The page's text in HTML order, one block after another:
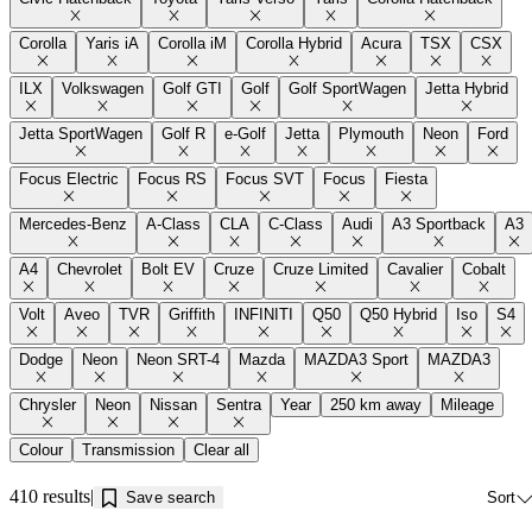
Corolla Yaris iA Corolla iM Corolla Hybrid Acura TSX CSX
ILX Volkswagen Golf GTI Golf Golf SportWagen Jetta Hybrid
Jetta SportWagen Golf R e-Golf Jetta Plymouth Neon Ford
Focus Electric Focus RS Focus SVT Focus Fiesta
Mercedes-Benz A-Class CLA C-Class Audi A3 Sportback A3
A4 Chevrolet Bolt EV Cruze Cruze Limited Cavalier Cobalt
Volt Aveo TVR Griffith INFINITI Q50 Q50 Hybrid Iso S4
Dodge Neon Neon SRT-4 Mazda MAZDA3 Sport MAZDA3
Chrysler Neon Nissan Sentra Year 250 km away Mileage
Colour Transmission Clear all
410 results Save search Sort